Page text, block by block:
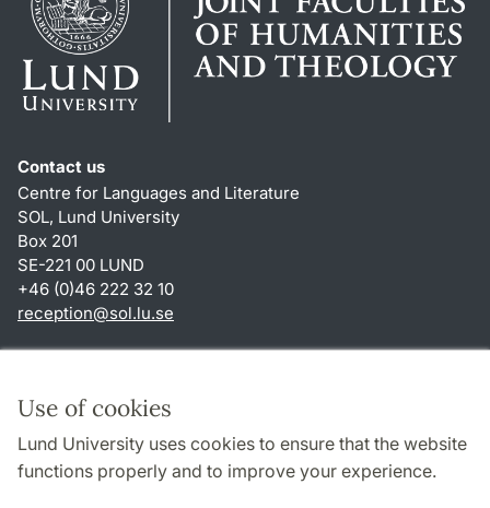
Use of cookies
Lund University uses cookies to ensure that the website
functions properly and to improve your experience.
Contact us
Centre for Languages and Literature
SOL, Lund University
Box 201
SE-221 00 LUND
+46 (0)46 222 32 10
reception@sol.lu.se
About this website and cookies
Privacy policy
Accessibility